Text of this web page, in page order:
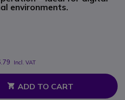
environments.
Incl. VAT
ADD TO CART